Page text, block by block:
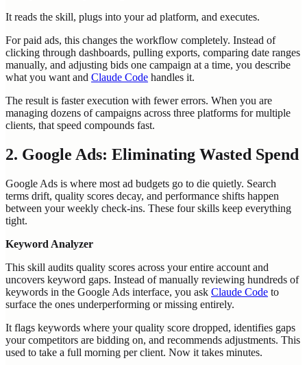
It reads the skill, plugs into your ad platform, and executes.
For paid ads, this changes the workflow completely. Instead of
clicking through dashboards, pulling exports, comparing date ranges
manually, and adjusting bids one campaign at a time, you describe
what you want and Claude Code handles it.
The result is faster execution with fewer errors. When you are
managing dozens of campaigns across three platforms for multiple
clients, that speed compounds fast.
2. Google Ads: Eliminating Wasted Spend
Google Ads is where most ad budgets go to die quietly. Search
terms drift, quality scores decay, and performance shifts happen
between your weekly check-ins. These four skills keep everything
tight.
Keyword Analyzer
This skill audits quality scores across your entire account and
uncovers keyword gaps. Instead of manually reviewing hundreds of
keywords in the Google Ads interface, you ask Claude Code to
surface the ones underperforming or missing entirely.
It flags keywords where your quality score dropped, identifies gaps
your competitors are bidding on, and recommends adjustments. This
used to take a full morning per client. Now it takes minutes.